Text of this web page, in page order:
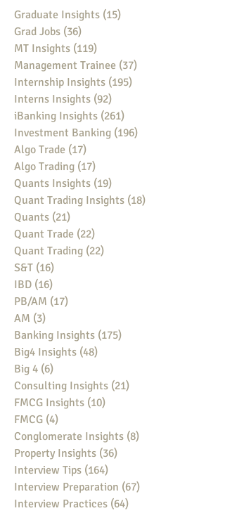
Graduate Insights (15)
Grad Jobs (36)
MT Insights (119)
Management Trainee (37)
Internship Insights (195)
Interns Insights (92)
iBanking Insights (261)
Investment Banking (196)
Algo Trade (17)
Algo Trading (17)
Quants Insights (19)
Quant Trading Insights (18)
Quants (21)
Quant Trade (22)
Quant Trading (22)
S&T (16)
IBD (16)
PB/AM (17)
AM (3)
Banking Insights (175)
Big4 Insights (48)
Big 4 (6)
Consulting Insights (21)
FMCG Insights (10)
FMCG (4)
Conglomerate Insights (8)
Property Insights (36)
Interview Tips (164)
Interview Preparation (67)
Interview Practices (64)